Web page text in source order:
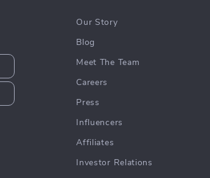
Our Story
Blog
Meet The Team
Careers
Press
Influencers
Affiliates
Investor Relations